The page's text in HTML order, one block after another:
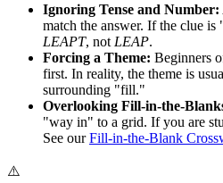
Ignoring Tense and Number:
match the answer. If the clue is
LEAPT, not LEAP.
Forcing a Theme: Beginners
first. In reality, the theme is
surrounding "fill."
Overlooking Fill-in-the-
"way in" to a grid. If you are
See ourFill-in-the-Blank
⚠️